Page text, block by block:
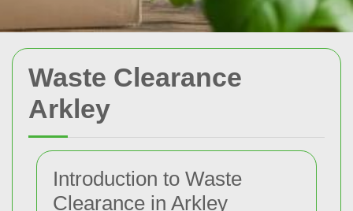
Waste Clearance
Arkley
Introduction to Waste
Clearance in Arkley